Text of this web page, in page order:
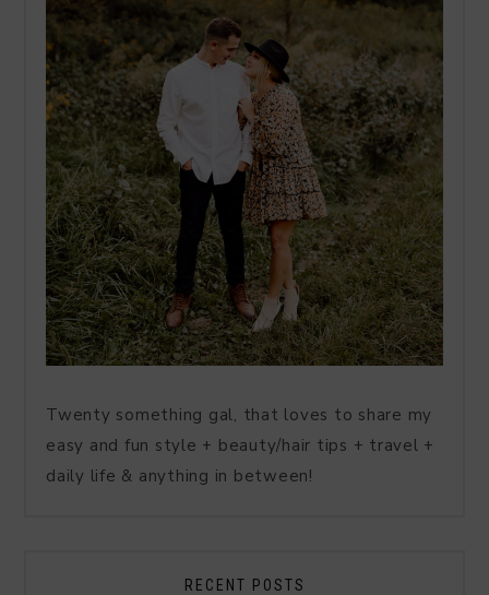
Twenty something gal, that loves to share my
easy and fun style + beauty/hair tips + travel +
daily life & anything in between!
RECENT POSTS